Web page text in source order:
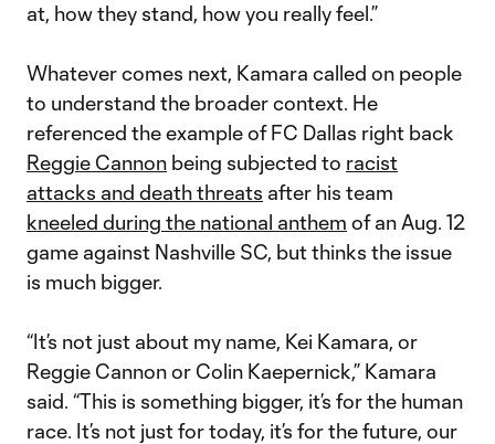
at, how they stand, how you really feel.”
Whatever comes next, Kamara called on people
to understand the broader context. He
referenced the example of FC Dallas right back
Reggie Cannon being subjected to racist
attacks and death threats after his team
kneeled during the national anthem of an Aug. 12
game against Nashville SC, but thinks the issue
is much bigger.
“It’s not just about my name, Kei Kamara, or
Reggie Cannon or Colin Kaepernick,” Kamara
said. “This is something bigger, it’s for the human
race. It’s not just for today, it’s for the future, our